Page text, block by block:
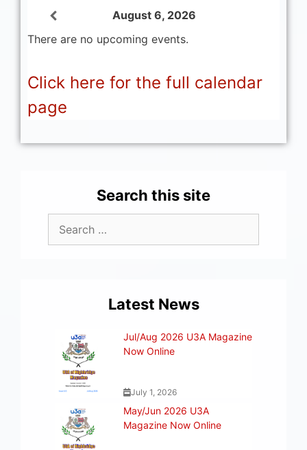
August 6, 2026
There are no upcoming events.
Click here for the full calendar
page
Search this site
Latest News
Jul/Aug 2026 U3A Magazine
Now Online
July 1, 2026
May/Jun 2026 U3A
Magazine Now Online